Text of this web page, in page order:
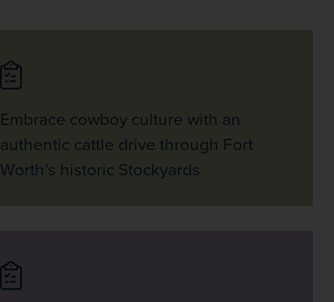
Embrace cowboy culture with an
authentic cattle drive through Fort
Worth’s historic Stockyards